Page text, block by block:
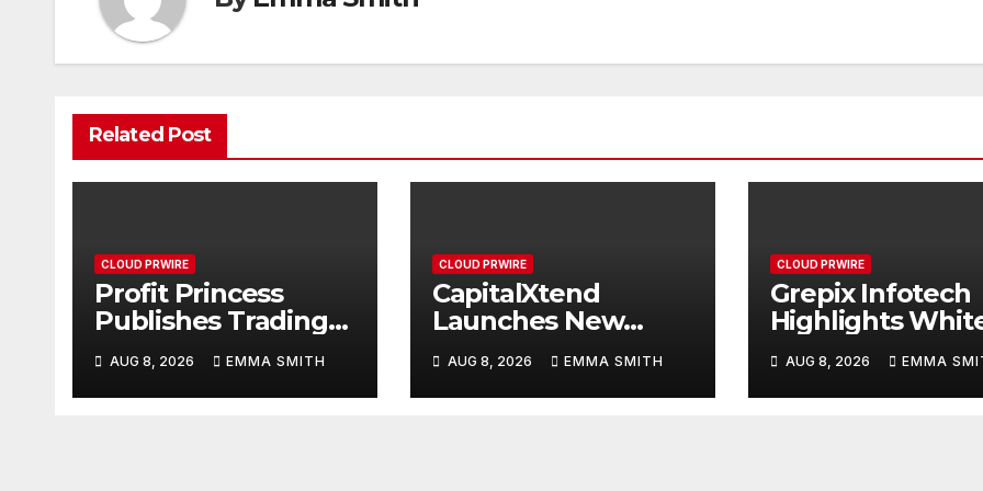
Related Post
CLOUD PRWIRE
Profit Princess
Publishes Trading
Study Focused on
Risk Management
AUG 8, 2026 EMMA SMITH
CLOUD PRWIRE
CapitalXtend
Launches New
Enhanced Digital
Experience
AUG 8, 2026 EMMA SMITH
CLOUD PRWIRE
Grepix Infotech
Highlights
Smart Business
Model for On-
AUG 8, 2026 EMMA